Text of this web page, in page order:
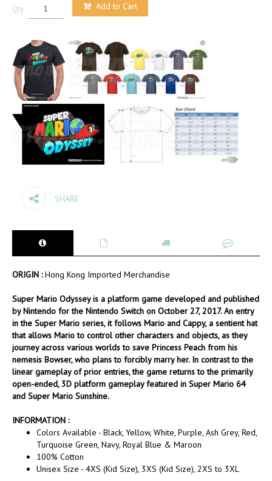
Qty: Add to Cart
SHARE
ORIGIN :Hong Kong Imported Merchandise
Super Mario Odyssey is a platform game developed and published
by Nintendo for the Nintendo Switch on October 27, 2017. An entry
in the Super Mario series, it follows Mario and Cappy, a sentient hat
that allows Mario to control other characters and objects, as they
journey across various worlds to save Princess Peach from his
nemesis Bowser, who plans to forcibly marry her. In contrast to the
linear gameplay of prior entries, the game returns to the primarily
open-ended, 3D platform gameplay featured in Super Mario 64
and Super Mario Sunshine.
INFORMATION :
Colors Available - Black, Yellow, White, Purple, Ash Grey, Red,
Turquoise Green, Navy, Royal Blue & Maroon
100% Cotton
Unisex Size - 4XS (Kid Size), 3XS (Kid Size), 2XS to 3XL